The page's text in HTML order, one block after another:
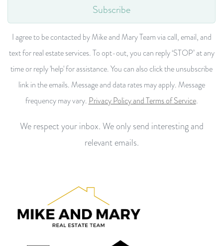
Subscribe
I agree to be contacted by Mike and Mary Team via call, email, and
text for real estate services. To opt-out, you can reply ‘STOP’ at any
time or reply 'help' for assistance. You can also click the unsubscribe
link in the emails. Message and data rates may apply. Message
frequency may vary.Privacy Policy and Terms of Service.
We respect your inbox. We only send interesting and
relevant emails.